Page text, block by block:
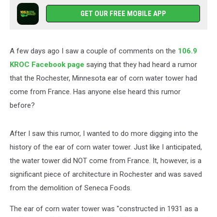
France?
GET OUR FREE MOBILE APP
A few days ago I saw a couple of comments on the 106.9
KROC Facebook page saying that they had heard a rumor
that the Rochester, Minnesota ear of corn water tower had
come from France. Has anyone else heard this rumor
before?
After I saw this rumor, I wanted to do more digging into the
history of the ear of corn water tower. Just like I anticipated,
the water tower did NOT come from France. It, however, is a
significant piece of architecture in Rochester and was saved
from the demolition of Seneca Foods.
The ear of corn water tower was "constructed in 1931 as a